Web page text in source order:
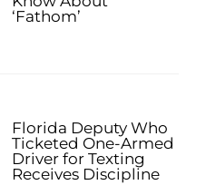
‘Fathom’
Florida Deputy Who
Ticketed One-Armed
Driver for Texting
Receives Discipline